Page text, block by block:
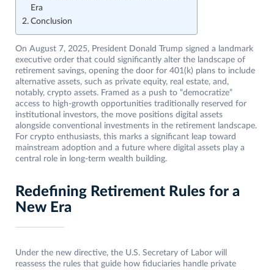
Era
Conclusion
On August 7, 2025, President Donald Trump signed a landmark
executive order that could significantly alter the landscape of
retirement savings, opening the door for 401(k) plans to include
alternative assets, such as private equity, real estate, and,
notably, crypto assets. Framed as a push to “democratize”
access to high-growth opportunities traditionally reserved for
institutional investors, the move positions digital assets
alongside conventional investments in the retirement landscape.
For crypto enthusiasts, this marks a significant leap toward
mainstream adoption and a future where digital assets play a
central role in long-term wealth building.
Redefining Retirement Rules for a
New Era
Under the new directive, the U.S. Secretary of Labor will
reassess the rules that guide how fiduciaries handle private